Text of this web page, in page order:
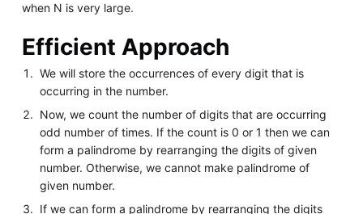
when N is very large.
Efficient Approach
We will store the occurrences of every digit that is
occurring in the number.
Now, we count the number of digits that are occurring
odd number of times. If the count is 0 or 1 then we can
form a palindrome by rearranging the digits of given
number. Otherwise, we cannot make palindrome of
given number.
If we can form a palindrome by rearranging the digits